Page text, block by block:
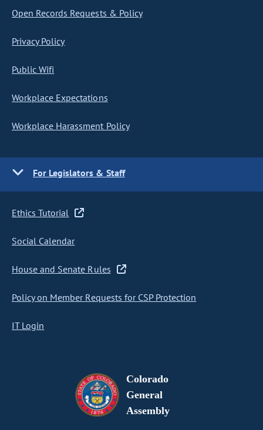
Open Records Requests & Policy
Privacy Policy
Public Wifi
Workplace Expectations
Workplace Harassment Policy
For Legislators & Staff
Ethics Tutorial
Social Calendar
House and Senate Rules
Policy on Member Requests for CSP Protection
IT Login
Colorado
General
Assembly